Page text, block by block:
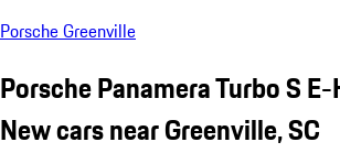
Porsche Greenville
Porsche Panamera Turbo S
New cars near Greenville, SC